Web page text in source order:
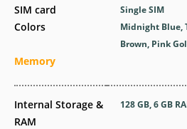
SIM card
Colors
Memory
Internal Storage &
RAM
Single SIM
Midnight Blue,
Brown, Pink
128 GB, 6 GB